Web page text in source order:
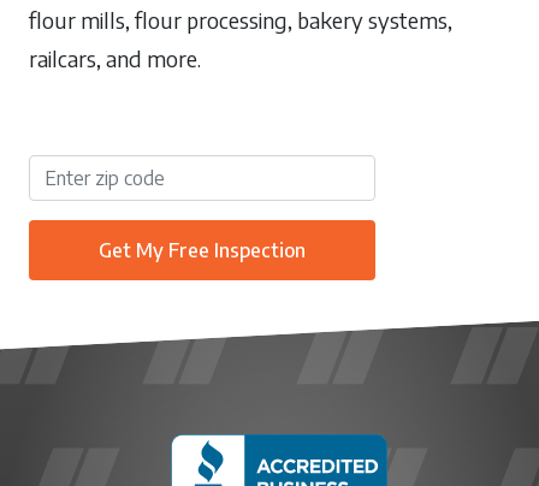
flour mills, flour processing, bakery systems,
railcars, and more.
Get My Free Inspection